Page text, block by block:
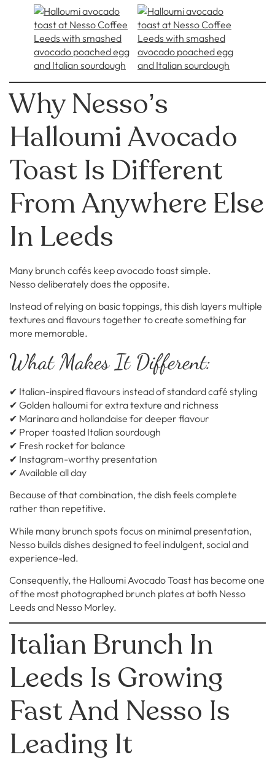
Why Nesso’s
Halloumi Avocado
Toast Is Different
From Anywhere Else
In Leeds
Many brunch cafés keep avocado toast simple.
Nesso deliberately does the opposite.
Instead of relying on basic toppings, this dish layers multiple
textures and flavours together to create something far
more memorable.
What Makes It Different:
✔ Italian-inspired flavours instead of standard café styling
✔ Golden halloumi for extra texture and richness
✔ Marinara and hollandaise for deeper flavour
✔ Proper toasted Italian sourdough
✔ Fresh rocket for balance
✔ Instagram-worthy presentation
✔ Available all day
Because of that combination, the dish feels complete
rather than repetitive.
While many brunch spots focus on minimal presentation,
Nesso builds dishes designed to feel indulgent, social and
experience-led.
Consequently, the Halloumi Avocado Toast has become one
of the most photographed brunch plates at both Nesso
Leeds and Nesso Morley.
Italian Brunch In
Leeds Is Growing
Fast And Nesso Is
Leading It